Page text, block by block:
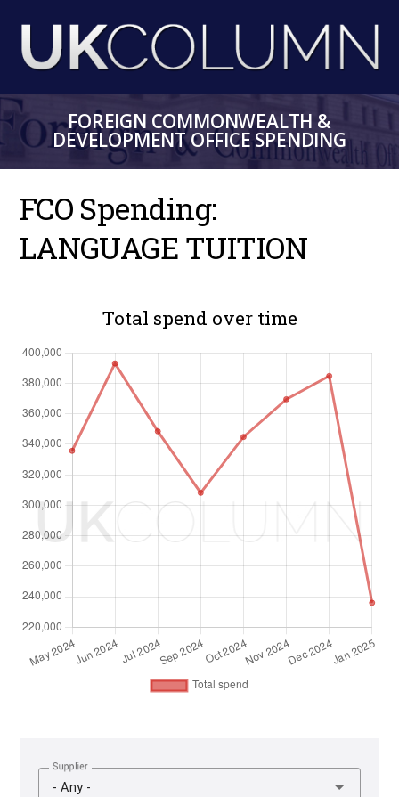
main
content
FOREIGN COMMONWEALTH &
DEVELOPMENT OFFICE SPENDING
FCO Spending:
LANGUAGE TUITION
Total spend over time
Supplier
- Any -